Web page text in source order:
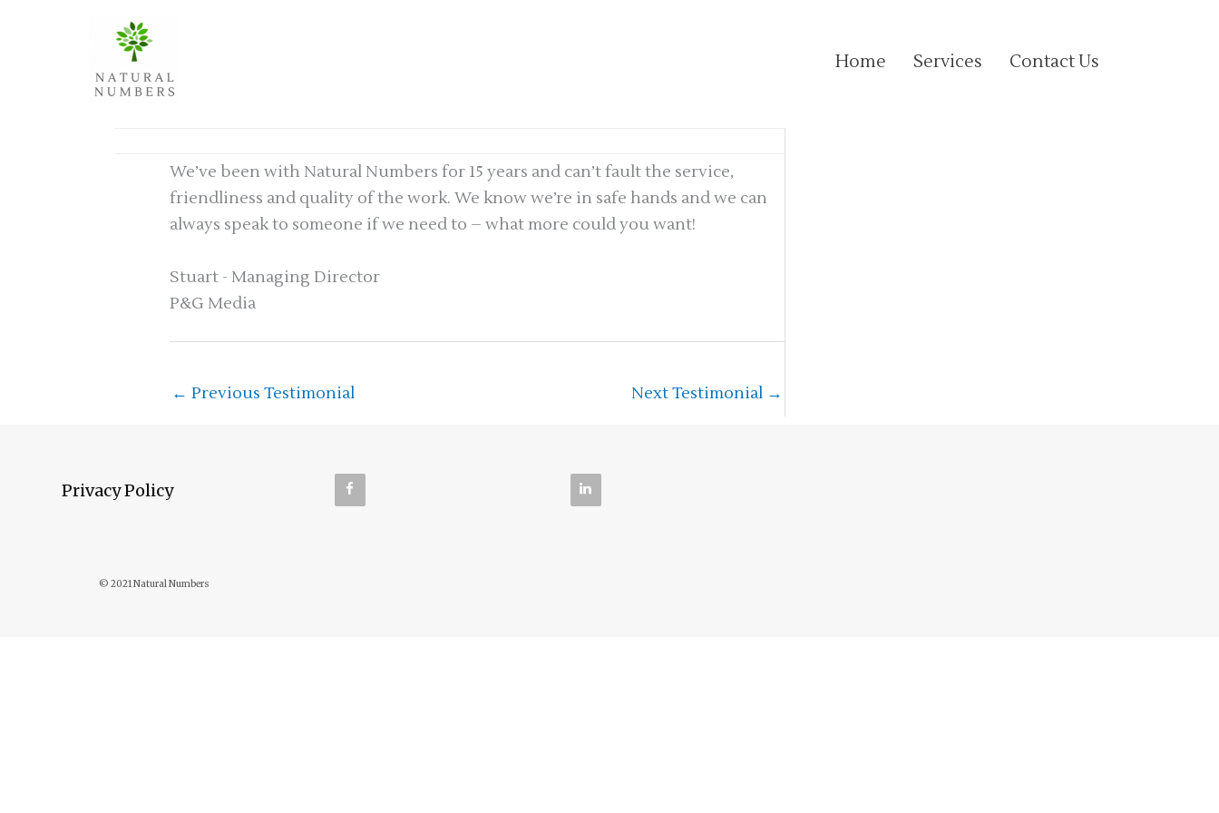
Home Services Contact Us
We’ve been with Natural Numbers for 15 years and can’t fault the service,
friendliness and quality of the work. We know we’re in safe hands and we can
always speak to someone if we need to – what more could you want!
Stuart - Managing Director
P&G Media
← Previous Testimonial Next Testimonial →
Privacy Policy
© 2021 Natural Numbers